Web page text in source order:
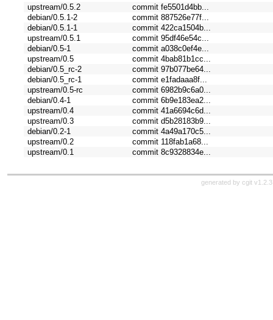
upstream/0.5.2
commit fe5501d4bb...
debian/0.5.1-2
commit 887526e77f...
debian/0.5.1-1
commit 422ca1504b...
upstream/0.5.1
commit 95df46e54c...
debian/0.5-1
commit a038c0ef4e...
upstream/0.5
commit 4bab81b1cc...
debian/0.5_rc-2
commit 97b077be64...
debian/0.5_rc-1
commit e1fadaaa8f...
upstream/0.5-rc
commit 6982b9c6a0...
debian/0.4-1
commit 6b9e183ea2...
upstream/0.4
commit 41a6694c6d...
upstream/0.3
commit d5b28183b9...
debian/0.2-1
commit 4a49a170c5...
upstream/0.2
commit 118fab1a68...
upstream/0.1
commit 8c9328834e...
generated by cgit v1.2.3